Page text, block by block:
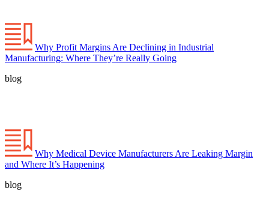
Why Profit Margins Are Declining in Industrial
Manufacturing: Where They’re Really Going
blog
Why Medical Device Manufacturers Are Leaking Margin
and Where It’s Happening
blog